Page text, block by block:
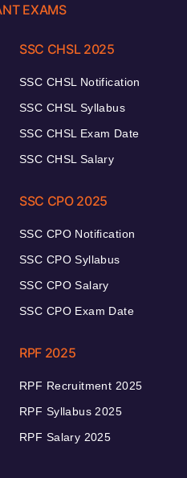
EXAMS
SSC CHSL 2025
SSC CHSL Notification
SSC CHSL Syllabus
SSC CHSL Exam Date
SSC CHSL Salary
SSC CPO 2025
SSC CPO Notification
SSC CPO Syllabus
SSC CPO Salary
SSC CPO Exam Date
RPF 2025
RPF Recruitment 2025
RPF Syllabus 2025
RPF Salary 2025